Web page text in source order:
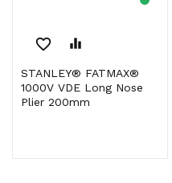
favorite_border equalizer
STANLEY® FATMAX®
1000V VDE Long Nose
Plier 200mm